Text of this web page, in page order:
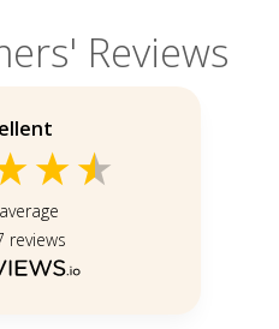
Reviews
average
reviews